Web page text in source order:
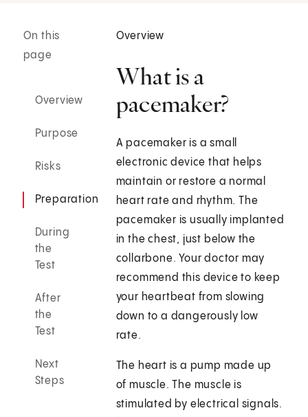
On this
page
Overview
Purpose
Risks
Preparation
During
the
Test
After
the
Test
Next
Steps
Overview
What is a
pacemaker?
A pacemaker is a small
electronic device that helps
maintain or restore a normal
heart rate and rhythm. The
pacemaker is usually implanted
in the chest, just below the
collarbone. Your doctor may
recommend this device to keep
your heartbeat from slowing
down to a dangerously low
rate.
The heart is a pump made up
of muscle. The muscle is
stimulated by electrical signals.